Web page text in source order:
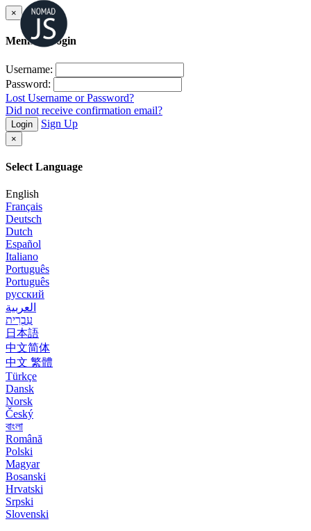
×
Member Login
Username:
Password:
Lost Username or Password?
Did not receive confirmation email?
Login Sign Up
×
Select Language
English
Français
Deutsch
Dutch
Español
Italiano
Português
Português
русский
العربية
עִבְרִית
日本語
中文简体
中文 繁體
Türkçe
Dansk
Norsk
Český
বাংলা
Română
Polski
Magyar
Bosanski
Hrvatski
Srpski
Slovenski